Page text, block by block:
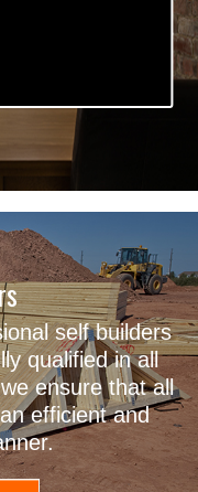
self builders
qualified in all
ensure that all
efficient and